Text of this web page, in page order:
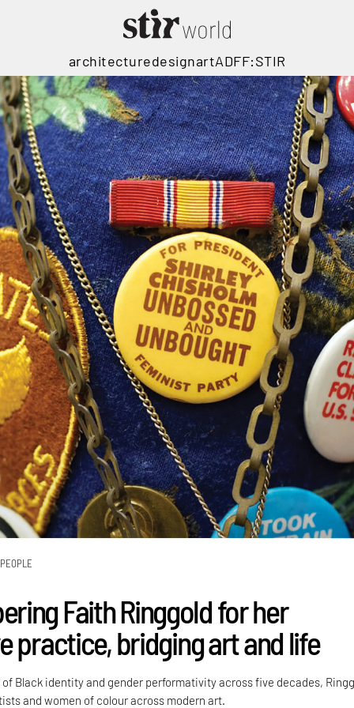
architecturedesignartADFF:STIR
PEOPLE
Faith Ringgold for her
practice, bridging art and life
Black identity and gender performativity across five decades,
and women of colour across modern art.